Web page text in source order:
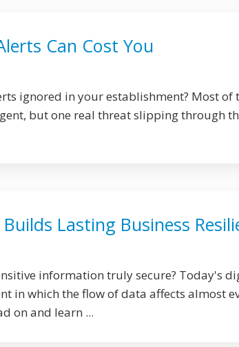
Can Cost You
ignored in your establishment? Most of
but one real threat slipping through
Lasting Business
information truly secure? Today's
in which the flow of data affects almost
on and learn ...